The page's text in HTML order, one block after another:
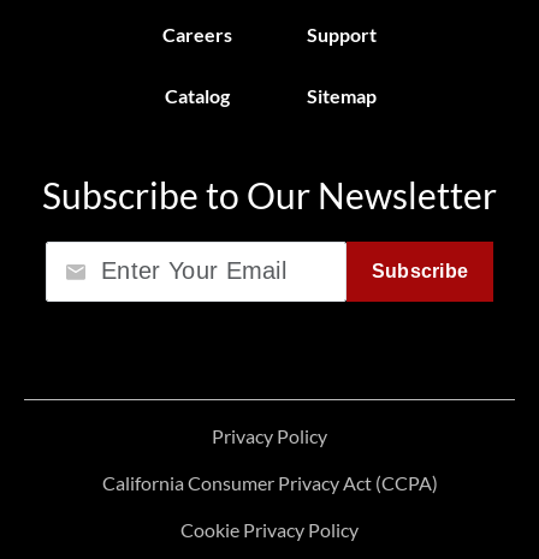
Careers Support
Catalog Sitemap
Subscribe to Our Newsletter
Subscribe
Privacy Policy
California Consumer Privacy Act (CCPA)
Cookie Privacy Policy